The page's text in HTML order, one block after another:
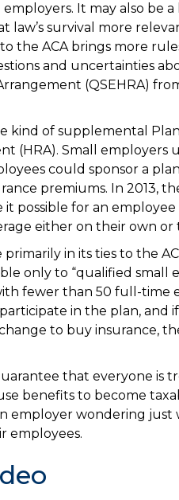
It may also be
law’s survival more
the ACA brings more
and uncertainties
(QSEHRA)
kind of supplemental
(HRA). Small employers
could sponsor a
premiums. In 2013,
it possible for an
either on their own
in its ties to the
only to “qualified small
fewer than 50 full-
in the plan, and
to buy insurance,
that everyone is
benefits to become
employer wondering just
employees.